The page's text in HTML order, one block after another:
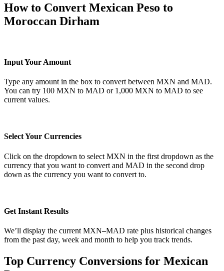
How to Convert Mexican Peso to
Moroccan Dirham
Input Your Amount
Type any amount in the box to convert between MXN and MAD.
You can try 100 MXN to MAD or 1,000 MXN to MAD to see
current values.
Select Your Currencies
Click on the dropdown to select MXN in the first dropdown as the
currency that you want to convert and MAD in the second drop
down as the currency you want to convert to.
Get Instant Results
We’ll display the current MXN–MAD rate plus historical changes
from the past day, week and month to help you track trends.
Top Currency Conversions for Mexican